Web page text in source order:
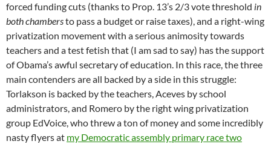
forced funding cuts (thanks to Prop. 13’s 2/3 vote threshold in
both chambersto pass a budget or raise taxes), and a right-wing
privatization movement with a serious animosity towards
teachers and a test fetish that (I am sad to say) has the support
of Obama’s awful secretary of education. In this race, the three
main contenders are all backed by a side in this struggle:
Torlakson is backed by the teachers, Aceves by school
administrators, and Romero by the right wing privatization
group EdVoice, who threw a ton of money and some incredibly
nasty flyers at my Democratic assembly primary race two